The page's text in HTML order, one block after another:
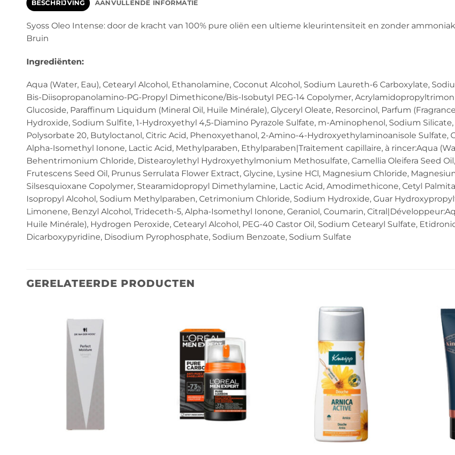
BESCHRIJVING AANVULLENDE INFORMATIE
Syoss Oleo Intense: door de kracht van 100% pure oliën een ultieme kleurintensiteit en zonder
Bruin
Ingrediënten:
Aqua (Water, Eau), Cetearyl Alcohol, Ethanolamine, Coconut Alcohol, Sodium Laureth-6 Carboxylate,
Bis-Diisopropanolamino-PG-Propyl Dimethicone/Bis-Isobutyl PEG-14 Copolymer,
Glucoside, Paraffinum Liquidum (Mineral Oil, Huile Minérale), Glyceryl Oleate, Resorcinol, Parfum
Hydroxide, Sodium Sulfite, 1-Hydroxyethyl 4,5-Diamino Pyrazole Sulfate, m-Aminophenol, Sodium
Polysorbate 20, Butyloctanol, Citric Acid, Phenoxyethanol, 2-Amino-4-Hydroxyethylaminoanisole Sulfate,
Alpha-Isomethyl Ionone, Lactic Acid, Methylparaben, Ethylparaben|Traitement capillaire, à rincer:Aqua
Behentrimonium Chloride, Distearoylethyl Hydroxyethylmonium Methosulfate, Camellia Oleifera Seed
Frutescens Seed Oil, Prunus Serrulata Flower Extract, Glycine, Lysine HCl, Magnesium Chloride,
Silsesquioxane Copolymer, Stearamidopropyl Dimethylamine, Lactic Acid, Amodimethicone, Cetyl
Isopropyl Alcohol, Sodium Methylparaben, Cetrimonium Chloride, Sodium Hydroxide, Guar
Limonene, Benzyl Alcohol, Trideceth-5, Alpha-Isomethyl Ionone, Geraniol, Coumarin,
Huile Minérale), Hydrogen Peroxide, Cetearyl Alcohol, PEG-40 Castor Oil, Sodium Cetearyl Sulfate,
Dicarboxypyridine, Disodium Pyrophosphate, Sodium Benzoate, Sodium Sulfate
GERELATEERDE PRODUCTEN